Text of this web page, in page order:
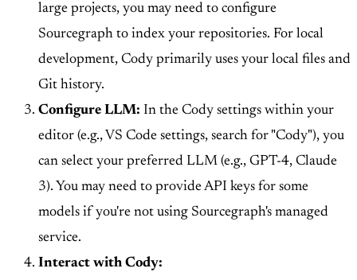
large projects, you may need to configure
Sourcegraph to index your repositories. For local
development, Cody primarily uses your local files and
Git history.
Configure LLM: In the Cody settings within your
editor (e.g., VS Code settings, search for "Cody"), you
can select your preferred LLM (e.g., GPT-4, Claude
3). You may need to provide API keys for some
models if you're not using Sourcegraph's managed
service.
Interact with Cody: